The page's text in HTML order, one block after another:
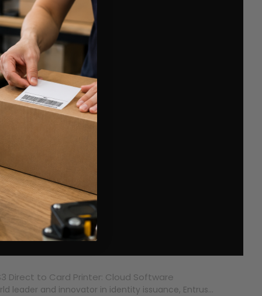
Direct to Card Printer: Cloud Software
leader and innovator in identity issuance, Entrus...